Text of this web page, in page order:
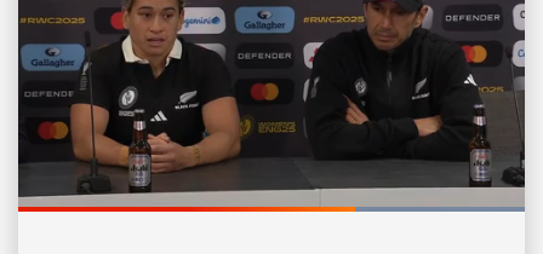
Loaded: